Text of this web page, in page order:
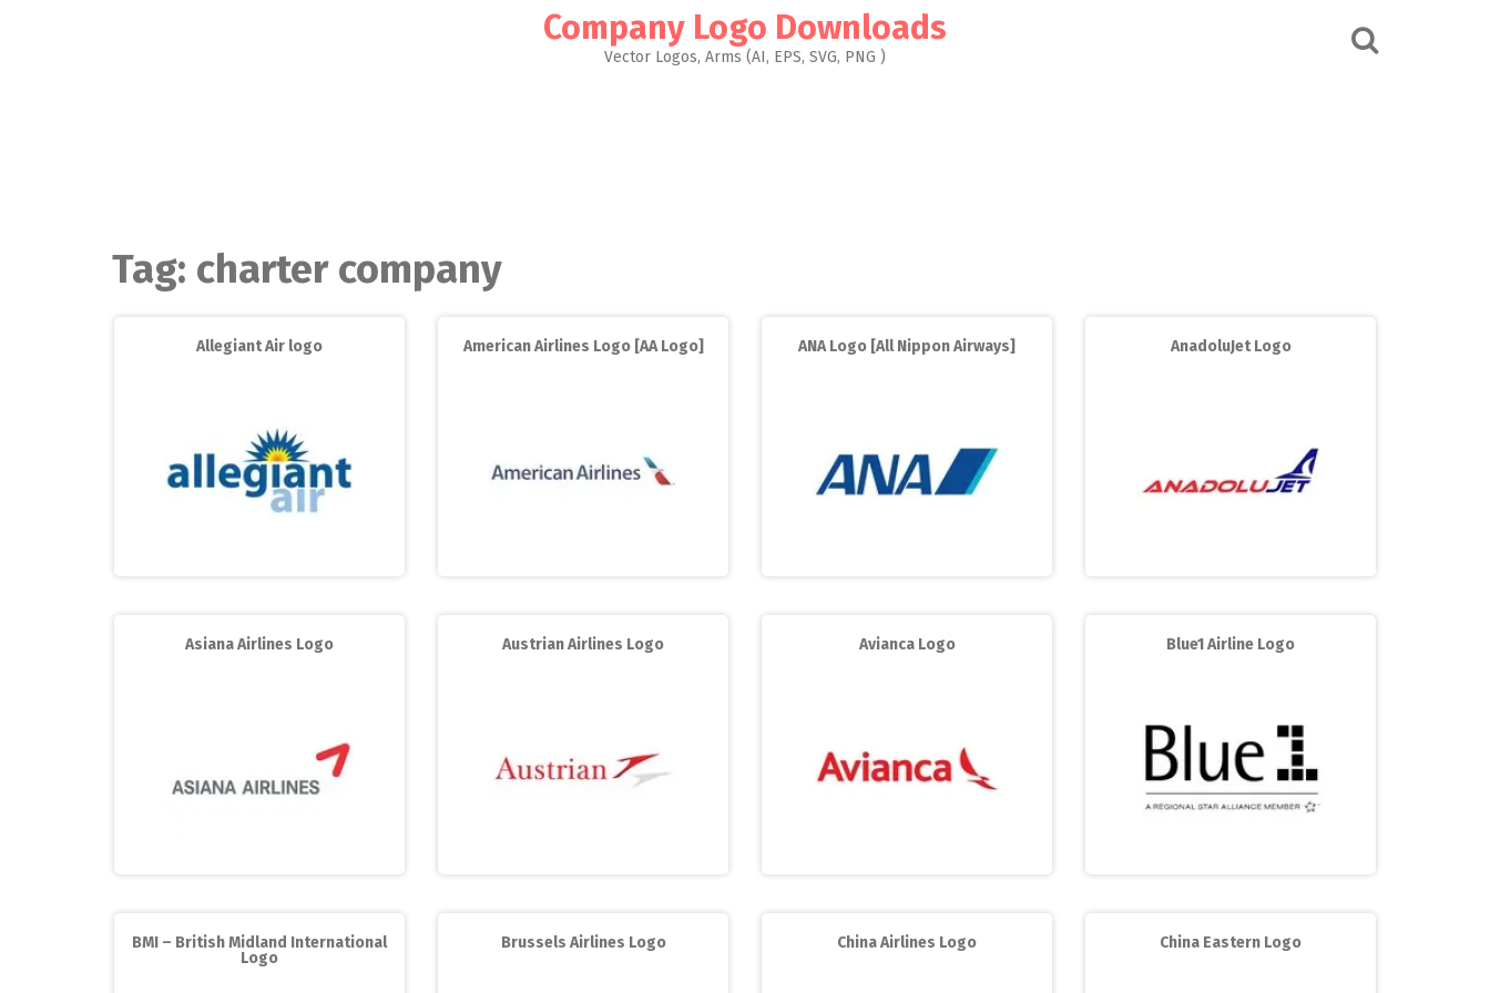
Company Logo Downloads
Vector Logos, Arms (AI, EPS, SVG, PNG )
Tag: charter company
Allegiant Air logo American Airlines Logo [AA Logo] ANA Logo [All Nippon Airways] AnadoluJet Logo
Asiana Airlines Logo Austrian Airlines Logo Avianca Logo Blue1 Airline Logo
BMI – British Midland International
Logo
Brussels Airlines Logo China Airlines Logo China Eastern Logo